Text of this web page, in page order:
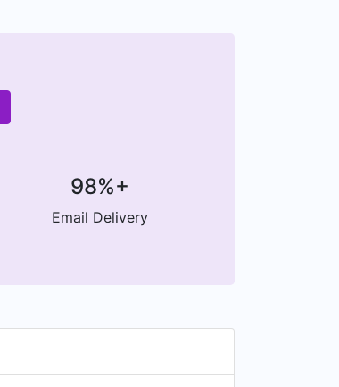
98%+
Email Delivery